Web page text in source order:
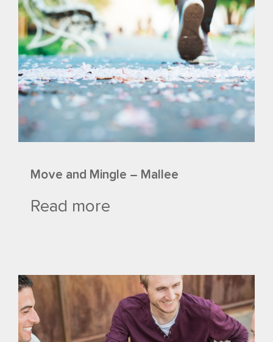
Move and Mingle – Mallee
Read more